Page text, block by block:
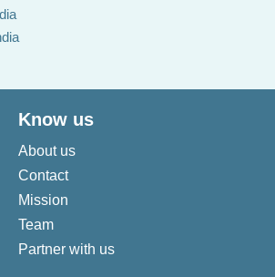
Know us
About us
Contact
Mission
Team
Partner with us